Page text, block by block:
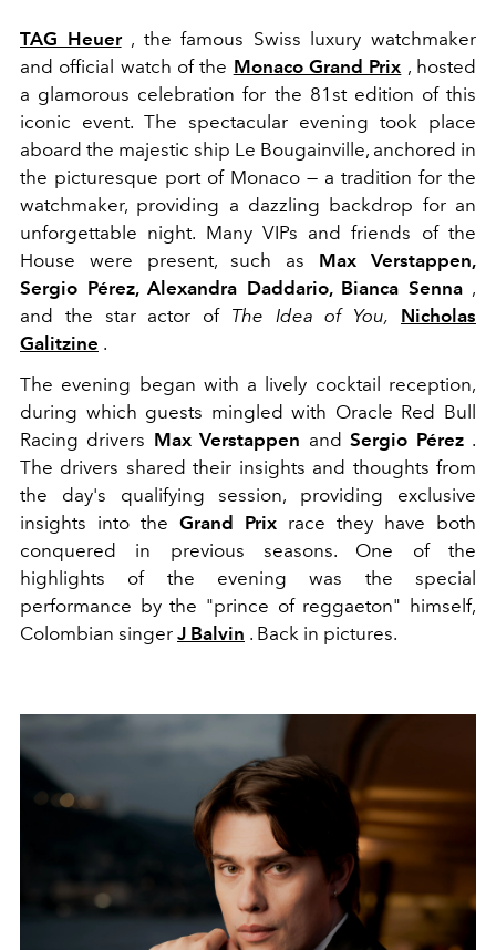
TAG Heuer, the famous Swiss luxury watchmaker
and official watch of the Monaco Grand Prix , hosted
a glamorous celebration for the 81st edition of this
iconic event. The spectacular evening took place
aboard the majestic ship Le Bougainville, anchored in
the picturesque port of Monaco — a tradition for the
watchmaker, providing a dazzling backdrop for an
unforgettable night. Many VIPs and friends of the
House were present, such as Max Verstappen,
Sergio Pérez,Alexandra Daddario, Bianca Senna,
and the star actor of The Idea of ​​You,
Nicholas
Galitzine .
The evening began with a lively cocktail reception,
during which guests mingled with Oracle Red Bull
Racing drivers Max Verstappen andSergio Pérez.
The drivers shared their insights and thoughts from
the day's qualifying session, providing exclusive
insights into the Grand Prix race they have both
conquered in previous seasons. One of the
highlights of the evening was the special
performance by the "prince of reggaeton" himself,
Colombian singer J Balvin . Back in pictures.